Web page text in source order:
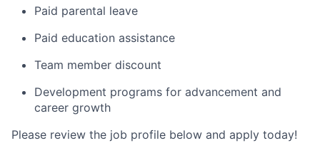
Paid parental leave
Paid education assistance
Team member discount
Development programs for advancement and
career growth
Please review the job profile below and apply today!